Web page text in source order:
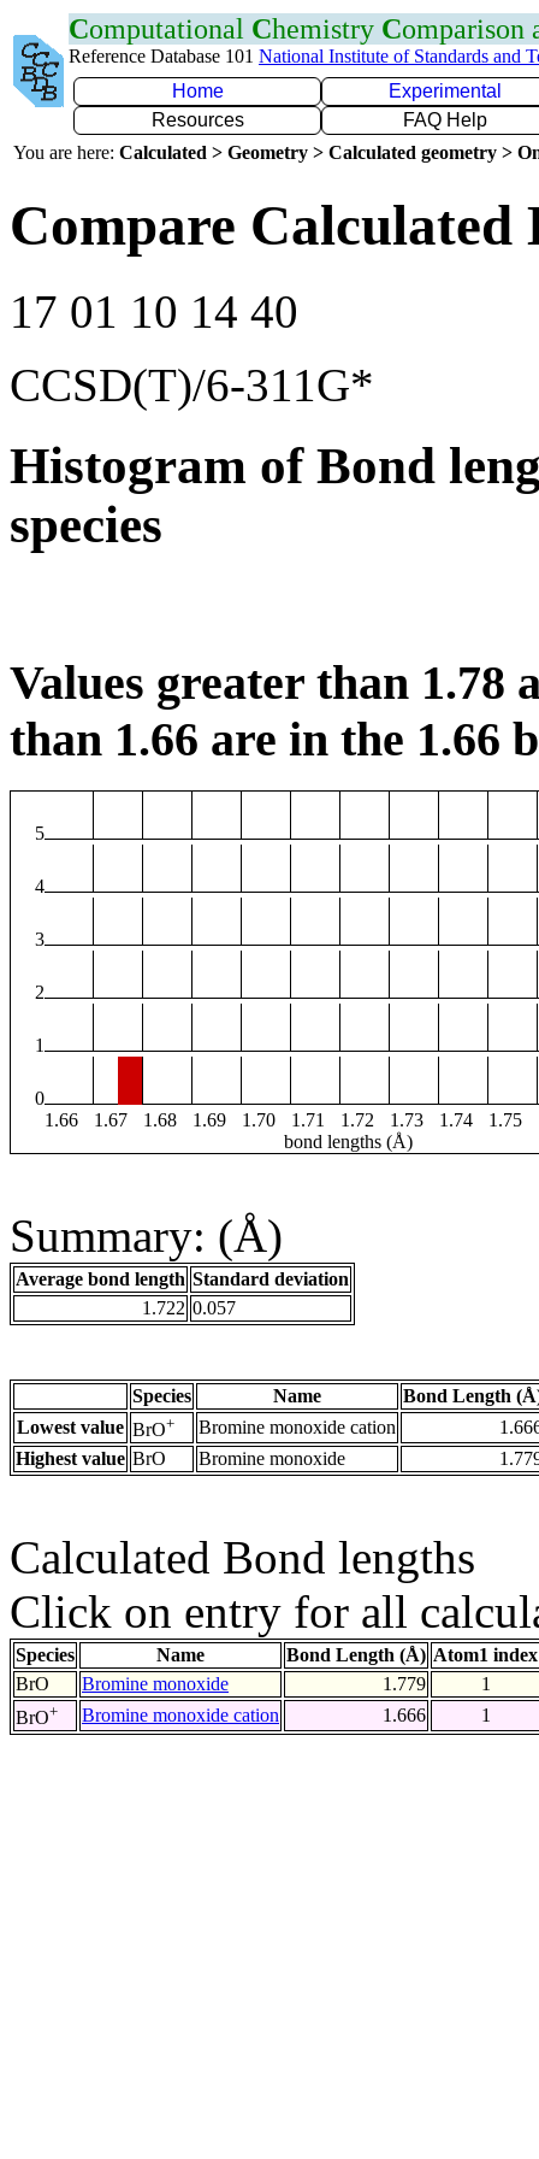
Computational Chemistry Comparison
Reference Database 101 National Institute of Standards and
Home
Experimental
Resources
FAQ Help
You are here: Calculated > Geometry > Calculated geometry >
Compare Calculated
17 01 10 14 40
CCSD(T)/6-311G*
Histogram of Bond
species
Values greater than 1.78
than 1.66 are in the 1.66
5
4
3
2
1
0
1.66
1.67 1.68 1.69 1.70 1.71 1.72 1.73 1.74 1.75
bond lengths (Å)
Summary: (Å)
Average bond length Standard deviation
1.722 0.057
Species Name
Bond Length
Lowest value BrO+ Bromine monoxide cation
Highest value BrO Bromine monoxide
Calculated Bond lengths
Click on entry for all
Species Name Bond Length (Å) Atom1 index
BrO
Bromine monoxide 1.779
1
BrO+ Bromine monoxide cation 1.666 1